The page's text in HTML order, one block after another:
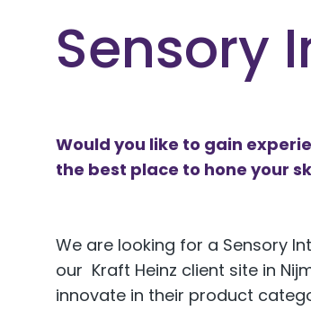
Sensory
Would you like to gain
the best place to hone your
We are looking for a Sensory
our Kraft Heinz client site in
innovate in their product